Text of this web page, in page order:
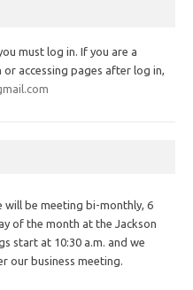
must log in. If you are a
accessing pages after log in,
will be meeting bi-monthly, 6
of the month at the Jackson
start at 10:30 a.m. and we
our business meeting.